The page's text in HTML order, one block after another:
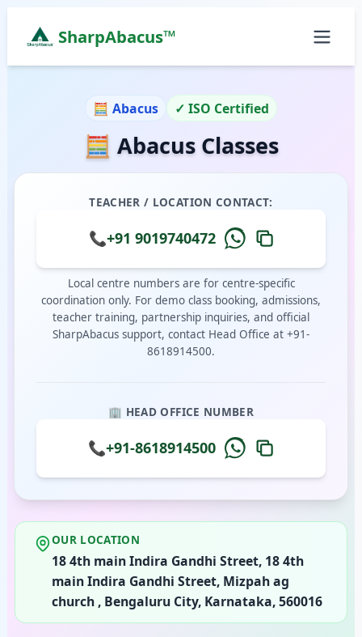
SharpAbacus™
ISO 9001:2015 Certified Learning Center
All Locations
Abacus Course
Vedic Maths Course
Abacus Classes Near Me
Vedic Maths Classes Near Me
🧮 Abacus ✓ ISO Certified
🧮 Abacus Classes
TEACHER / LOCATION CONTACT:
📞+91 9019740472
Local centre numbers are for centre-specific
coordination only. For demo class booking, admissions,
teacher training, partnership inquiries, and official
SharpAbacus support, contact Head Office at +91-
8618914500.
🏢 HEAD OFFICE NUMBER
📞+91-8618914500
OUR LOCATION
18 4th main Indira Gandhi Street, 18 4th
main Indira Gandhi Street, Mizpah ag
church , Bengaluru City, Karnataka, 560016